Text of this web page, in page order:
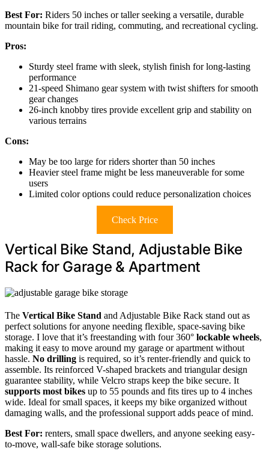
Best For: Riders 50 inches or taller seeking a versatile, durable
mountain bike for trail riding, commuting, and recreational cycling.
Pros:
Sturdy steel frame with sleek, stylish finish for long-lasting
performance
21-speed Shimano gear system with twist shifters for smooth
gear changes
26-inch knobby tires provide excellent grip and stability on
various terrains
Cons:
May be too large for riders shorter than 50 inches
Heavier steel frame might be less maneuverable for some
users
Limited color options could reduce personalization choices
Check Price
Vertical Bike Stand, Adjustable Bike
Rack for Garage & Apartment
The Vertical Bike Stand and Adjustable Bike Rack stand out as
perfect solutions for anyone needing flexible, space-saving bike
storage. I love that it’s freestanding with four 360° lockable wheels,
making it easy to move around my garage or apartment without
hassle. No drilling is required, so it’s renter-friendly and quick to
assemble. Its reinforced V-shaped brackets and triangular design
guarantee stability, while Velcro straps keep the bike secure. It
supports most bikes up to 55 pounds and fits tires up to 4 inches
wide. Ideal for small spaces, it keeps my bike organized without
damaging walls, and the professional support adds peace of mind.
Best For: renters, small space dwellers, and anyone seeking easy-
to-move, wall-safe bike storage solutions.